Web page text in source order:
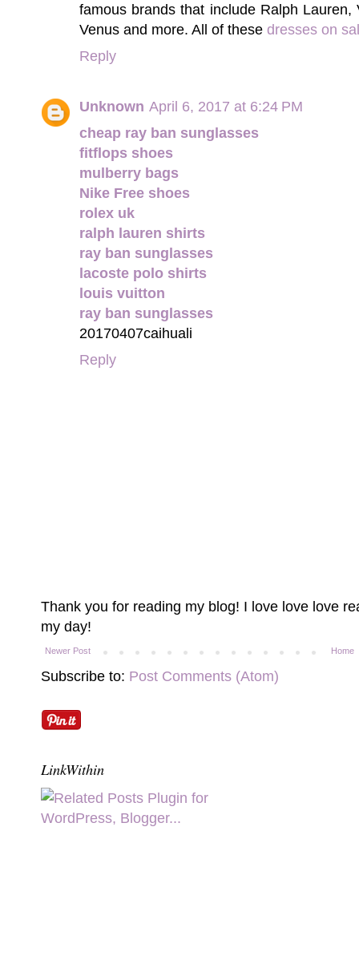
famous brands that include Ralph Lauren,
Venus and more. All of these dresses on
Reply
Unknown April 6, 2017 at 6:24 PM
cheap ray ban sunglasses
fitflops shoes
mulberry bags
Nike Free shoes
rolex uk
ralph lauren shirts
ray ban sunglasses
lacoste polo shirts
louis vuitton
ray ban sunglasses
20170407caihuali
Reply
Thank you for reading my blog! I love love love
my day!
Newer Post Home
Subscribe to: Post Comments (Atom)
LinkWithin